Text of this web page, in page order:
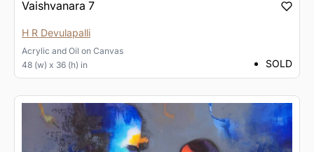
Vaishvanara 7
H R Devulapalli
Acrylic and Oil on Canvas
48 (w) x 36 (h) in
SOLD